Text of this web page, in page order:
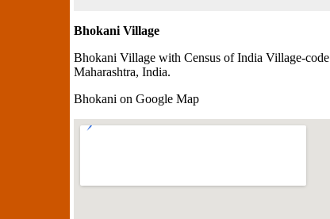
Bhokani Village
Bhokani Village with Census of India Village-code
Maharashtra, India.
Bhokani on Google Map